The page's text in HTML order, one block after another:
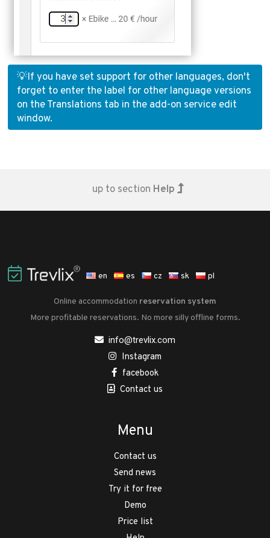
💡If you have set support for other languages, don't
forget to enter the label for other language versions
on the Translations tab in the add-on service edit
window.
up to section Help
en es cz sk pl
Online accommodation reservation system
More profitable reservations. No more silly offline forms.
info@trevlix.com
Instagram
facebook
Contact us
Menu
Contact us
Send news
Try it for free
Demo
Price list